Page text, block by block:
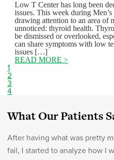
Low T Center has long been
issues. This week during
drawing attention to an area of
unnoticed: thyroid health.
be dismissed or overlooked,
can share symptoms with low
issues […]
READ MORE >
1
2
3
4
What Our Patients
After having what was pretty
fail, I started to analyze how I